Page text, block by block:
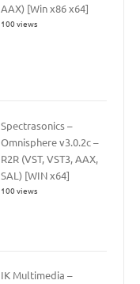
AAX) [Win x86 x64]
100 views
Spectrasonics –
Omnisphere v3.0.2c –
R2R (VST, VST3, AAX,
SAL) [WIN x64]
100 views
IK Multimedia –